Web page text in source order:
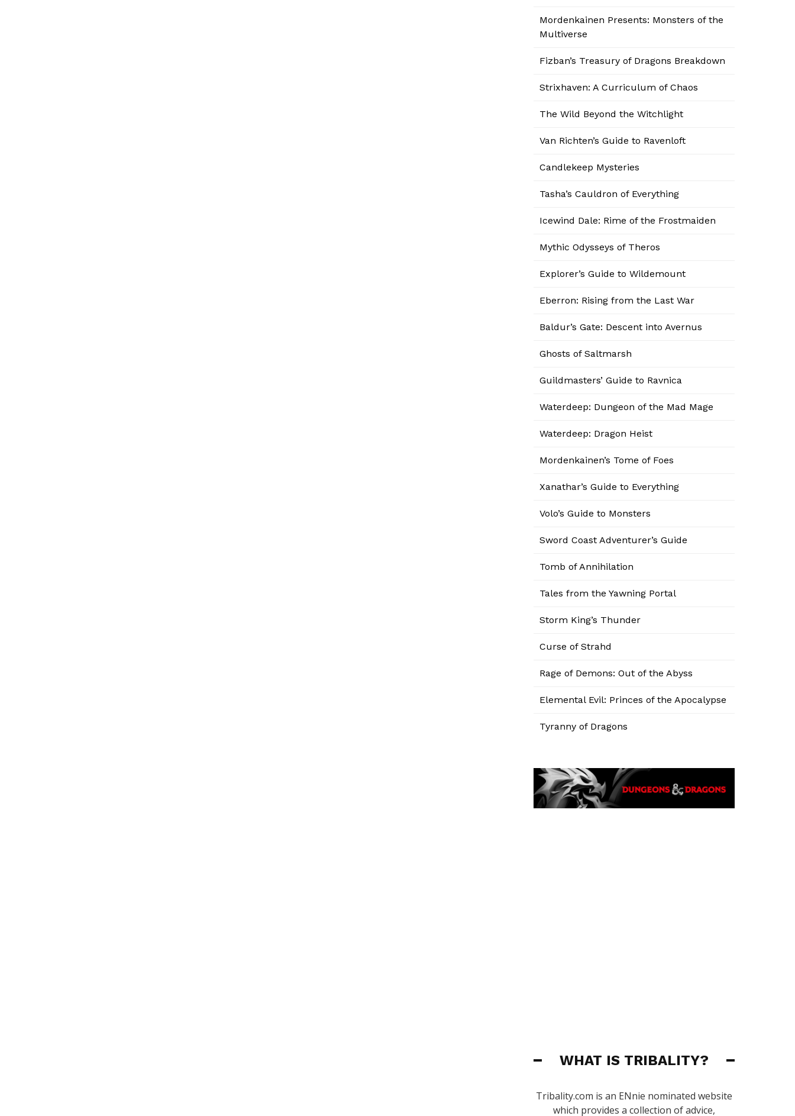
Mordenkainen Presents: Monsters of the
Multiverse
Fizban’s Treasury of Dragons Breakdown
Strixhaven: A Curriculum of Chaos
The Wild Beyond the Witchlight
Van Richten’s Guide to Ravenloft
Candlekeep Mysteries
Tasha’s Cauldron of Everything
Icewind Dale: Rime of the Frostmaiden
Mythic Odysseys of Theros
Explorer’s Guide to Wildemount
Eberron: Rising from the Last War
Baldur’s Gate: Descent into Avernus
Ghosts of Saltmarsh
Guildmasters’ Guide to Ravnica
Waterdeep: Dungeon of the Mad Mage
Waterdeep: Dragon Heist
Mordenkainen’s Tome of Foes
Xanathar’s Guide to Everything
Volo’s Guide to Monsters
Sword Coast Adventurer’s Guide
Tomb of Annihilation
Tales from the Yawning Portal
Storm King’s Thunder
Curse of Strahd
Rage of Demons: Out of the Abyss
Elemental Evil: Princes of the Apocalypse
Tyranny of Dragons
WHAT IS TRIBALITY?
Tribality.com is an ENnie nominated website
which provides a collection of advice,